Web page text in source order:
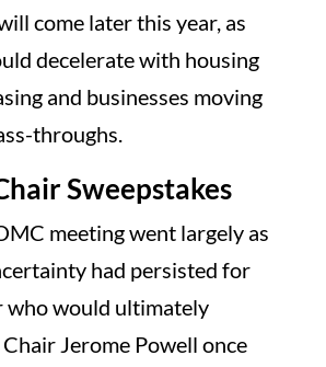
come later this year, as
decelerate with housing
and businesses moving
throughs.
Sweepstakes
meeting went largely as
had persisted for
who would ultimately
Chair Jerome Powell once